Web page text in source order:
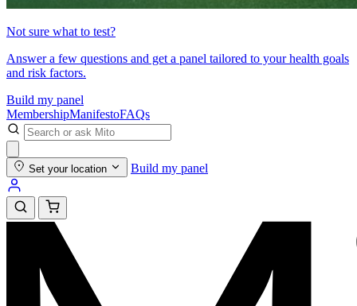
Not sure what to test?
Answer a few questions and get a panel tailored to your health goals
and risk factors.
Build my panel
MembershipManifestoFAQs
Set your location Build my panel